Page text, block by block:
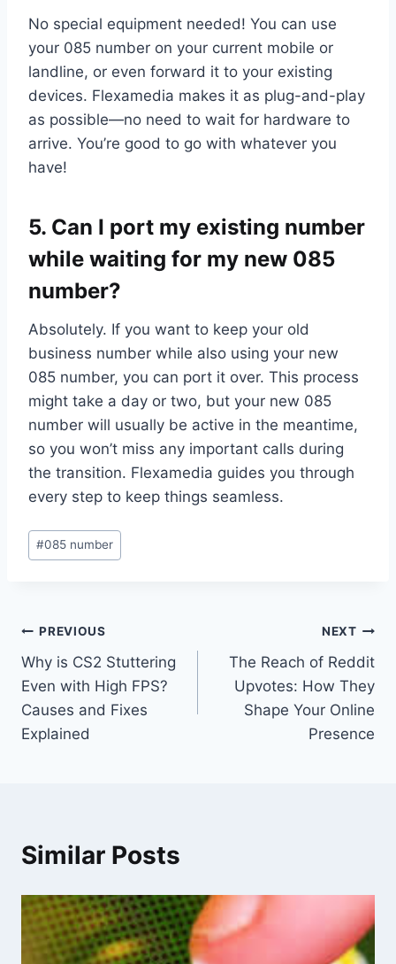
No special equipment needed! You can use
your 085 number on your current mobile or
landline, or even forward it to your existing
devices.​ Flexamedia makes it as plug-and-play
as possible—no need to wait for hardware to
arrive.​ You’re good to go with whatever you
have!
5.​ Can I port my existing number
while waiting for my new 085
number?
Absolutely.​ If you want to keep your old
business number while also using your new
085 number, you can port it over.​ This process
might take a day or two, but your new 085
number will usually be active in the meantime,
so you won’t miss any important calls during
the transition.​ Flexamedia guides you through
every step to keep things seamless.​
Post
Tags:
#085 number
Post
navigation
PREVIOUS
Why is CS2 Stuttering
Even with High FPS?
Causes and Fixes
Explained
NEXT
The Reach of Reddit
Upvotes: How They
Shape Your Online
Presence
Similar Posts